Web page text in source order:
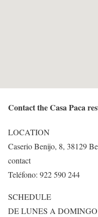
Contact the Casa Paca
LOCATION
Caserio Benijo, 8, 38129
contact
Teléfono: 922 590 244
SCHEDULE
DE LUNES A